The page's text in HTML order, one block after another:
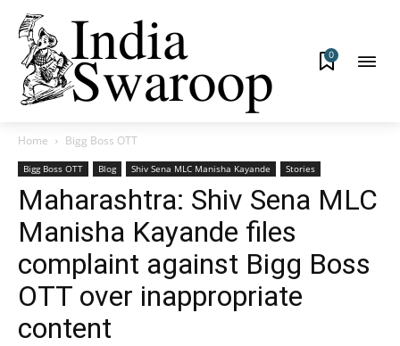
0
Home Bigg Boss OTT
Bigg Boss OTT Blog Shiv Sena MLC Manisha Kayande Stories
Maharashtra: Shiv Sena MLC
Manisha Kayande files
complaint against Bigg Boss
OTT over inappropriate
content